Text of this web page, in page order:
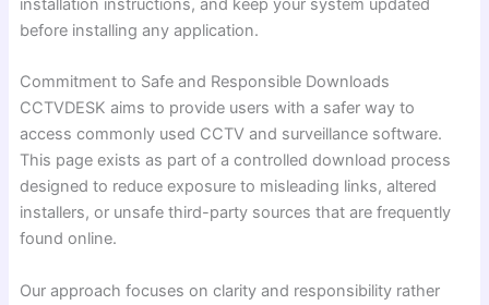
installation instructions, and keep your system updated
before installing any application.
Commitment to Safe and Responsible Downloads
CCTVDESK aims to provide users with a safer way to
access commonly used CCTV and surveillance software.
This page exists as part of a controlled download process
designed to reduce exposure to misleading links, altered
installers, or unsafe third-party sources that are frequently
found online.
Our approach focuses on clarity and responsibility rather